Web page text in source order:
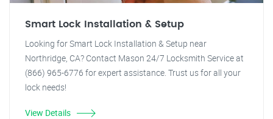
Smart Lock Installation & Setup
Looking for Smart Lock Installation & Setup near
Northridge, CA? Contact Mason 24/7 Locksmith Service at
(866) 965-6776 for expert assistance. Trust us for all your
lock needs!
View Details